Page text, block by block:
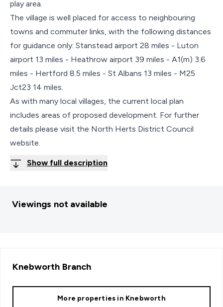
play area.
The village is well placed for access to neighbouring
towns and commuter links, with the following distances
for guidance only: Stanstead airport 28 miles - Luton
airport 13 miles - Heathrow airport 39 miles - A1(m) 3.6
miles - Hertford 8.5 miles - St Albans 13 miles - M25
Jct23 14 miles.
As with many local villages, the current local plan
includes areas of proposed development. For further
details please visit the North Herts District Council
website.
Show full description
Viewings not available
Knebworth Branch
More properties in Knebworth